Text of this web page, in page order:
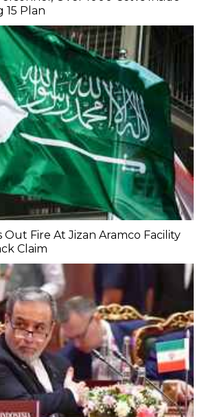
15 Plan
Out Fire At Jizan Aramco Facility
Claim